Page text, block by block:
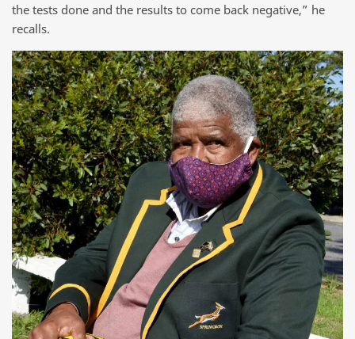
the tests done and the results to come back negative,” he
recalls.